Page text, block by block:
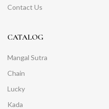
Contact Us
CATALOG
Mangal Sutra
Chain
Lucky
Kada